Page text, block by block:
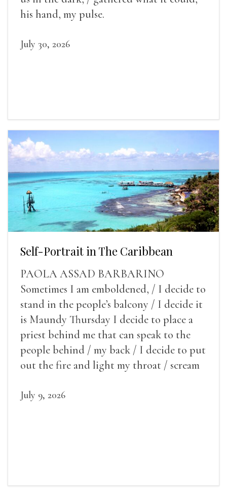
his hand, my pulse.
July 30, 2026
Self-Portrait in The Caribbean
PAOLA ASSAD BARBARINO
Sometimes I am emboldened, / I decide to
stand in the people’s balcony / I decide it
is Maundy Thursday I decide to place a
priest behind me that can speak to the
people behind / my back / I decide to put
out the fire and light my throat / scream
July 9, 2026